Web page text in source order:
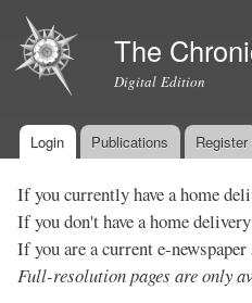
The
Digital Edition
Main menu
Login Publications Register
If you currently have a home
If you don't have a home
If you are a current e-
Full-resolution pages are only